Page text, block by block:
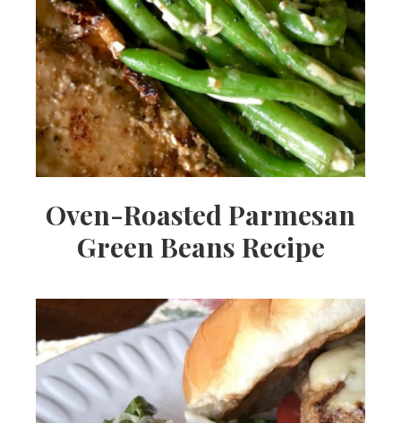
Oven-Roasted Parmesan
Green Beans Recipe